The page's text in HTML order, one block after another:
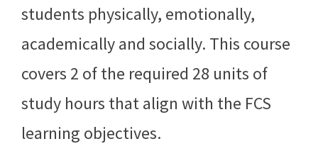
students physically, emotionally,
academically and socially. This course
covers 2 of the required 28 units of
study hours that align with the FCS
learning objectives.